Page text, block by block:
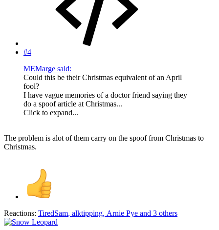
#4
MEMarge said:
Could this be their Christmas equivalent of an April
fool?
I have vague memories of a doctor friend saying they
do a spoof article at Christmas...
Click to expand...
The problem is alot of them carry on the spoof from Christmas to
Christmas.
Reactions: TiredSam, alktipping, Arnie Pye and 3 others